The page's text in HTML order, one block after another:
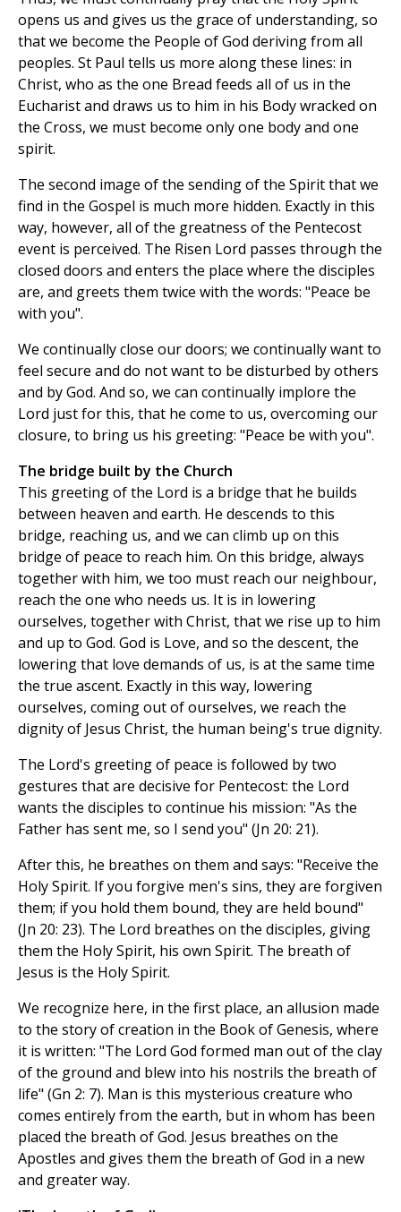
opens us and gives us the grace of understanding, so
that we become the People of God deriving from all
peoples. St Paul tells us more along these lines: in
Christ, who as the one Bread feeds all of us in the
Eucharist and draws us to him in his Body wracked on
the Cross, we must become only one body and one
spirit.
The second image of the sending of the Spirit that we
find in the Gospel is much more hidden. Exactly in this
way, however, all of the greatness of the Pentecost
event is perceived. The Risen Lord passes through the
closed doors and enters the place where the disciples
are, and greets them twice with the words: "Peace be
with you".
We continually close our doors; we continually want to
feel secure and do not want to be disturbed by others
and by God. And so, we can continually implore the
Lord just for this, that he come to us, overcoming our
closure, to bring us his greeting: "Peace be with you".
The bridge built by the Church
This greeting of the Lord is a bridge that he builds
between heaven and earth. He descends to this
bridge, reaching us, and we can climb up on this
bridge of peace to reach him. On this bridge, always
together with him, we too must reach our neighbour,
reach the one who needs us. It is in lowering
ourselves, together with Christ, that we rise up to him
and up to God. God is Love, and so the descent, the
lowering that love demands of us, is at the same time
the true ascent. Exactly in this way, lowering
ourselves, coming out of ourselves, we reach the
dignity of Jesus Christ, the human being's true dignity.
The Lord's greeting of peace is followed by two
gestures that are decisive for Pentecost: the Lord
wants the disciples to continue his mission: "As the
Father has sent me, so I send you" (Jn 20: 21).
After this, he breathes on them and says: "Receive the
Holy Spirit. If you forgive men's sins, they are forgiven
them; if you hold them bound, they are held bound"
(Jn 20: 23). The Lord breathes on the disciples, giving
them the Holy Spirit, his own Spirit. The breath of
Jesus is the Holy Spirit.
We recognize here, in the first place, an allusion made
to the story of creation in the Book of Genesis, where
it is written: "The Lord God formed man out of the clay
of the ground and blew into his nostrils the breath of
life" (Gn 2: 7). Man is this mysterious creature who
comes entirely from the earth, but in whom has been
placed the breath of God. Jesus breathes on the
Apostles and gives them the breath of God in a new
and greater way.